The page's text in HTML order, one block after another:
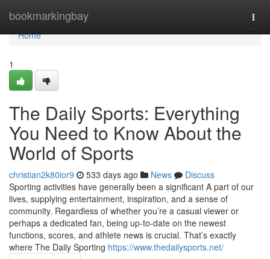
bookmarkingbay
Home
Home
1
The Daily Sports: Everything
You Need to Know About the
World of Sports
christian2k80ior9 533 days ago News
Discuss
Sporting activities have generally been a significant A part of our
lives, supplying entertainment, inspiration, and a sense of
community. Regardless of whether you’re a casual viewer or
perhaps a dedicated fan, being up-to-date on the newest
functions, scores, and athlete news is crucial. That’s exactly
where The Daily Sporting https://www.thedailysports.net/